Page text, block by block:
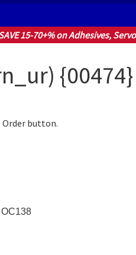
15-70+% on Adhesives,
{00474}
Order button.